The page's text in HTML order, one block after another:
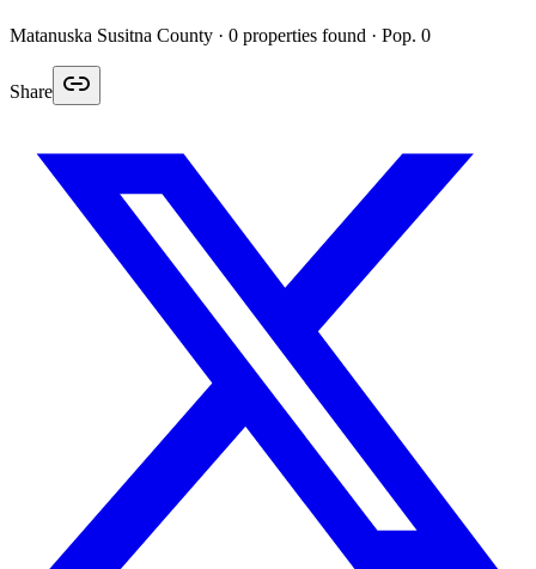
Matanuska Susitna County · 0 properties found · Pop. 0
Share